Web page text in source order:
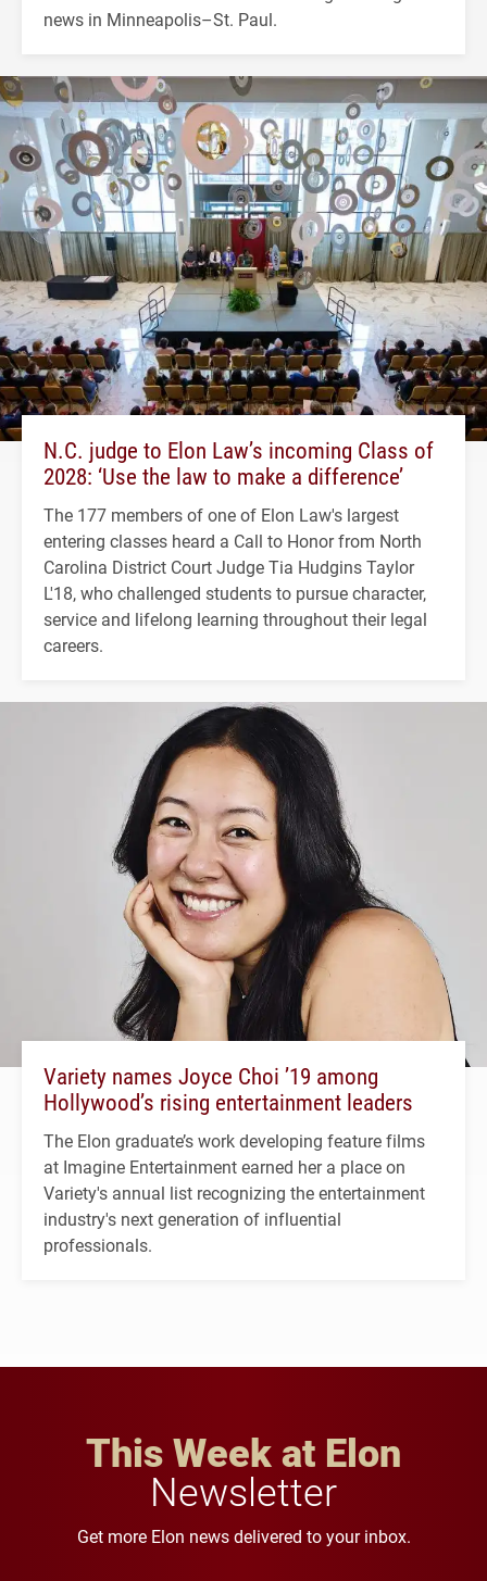
news in Minneapolis–St. Paul.
N.C. judge to Elon Law’s incoming Class of
2028: ‘Use the law to make a difference’
The 177 members of one of Elon Law's largest
entering classes heard a Call to Honor from North
Carolina District Court Judge Tia Hudgins Taylor
L'18, who challenged students to pursue character,
service and lifelong learning throughout their legal
careers.
Variety names Joyce Choi ’19 among
Hollywood’s rising entertainment leaders
The Elon graduate’s work developing feature films
at Imagine Entertainment earned her a place on
Variety's annual list recognizing the entertainment
industry's next generation of influential
professionals.
This Week at Elon
Newsletter
Get more Elon news delivered to your inbox.